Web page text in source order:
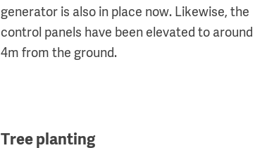
generator is also in place now. Likewise, the
control panels have been elevated to around
4m from the ground.
Tree planting